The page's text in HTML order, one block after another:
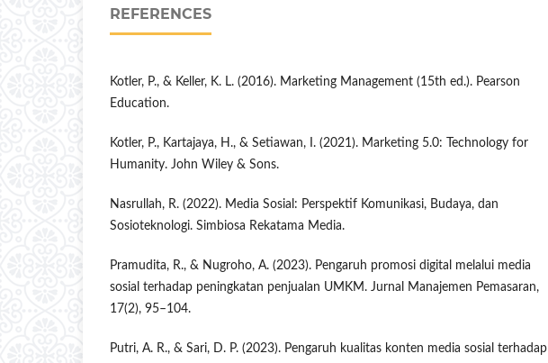
REFERENCES
Kotler, P., & Keller, K. L. (2016). Marketing Management (15th ed.). Pearson
Education.
Kotler, P., Kartajaya, H., & Setiawan, I. (2021). Marketing 5.0: Technology for
Humanity. John Wiley & Sons.
Nasrullah, R. (2022). Media Sosial: Perspektif Komunikasi, Budaya, dan
Sosioteknologi. Simbiosa Rekatama Media.
Pramudita, R., & Nugroho, A. (2023). Pengaruh promosi digital melalui media
sosial terhadap peningkatan penjualan UMKM. Jurnal Manajemen Pemasaran,
17(2), 95–104.
Putri, A. R., & Sari, D. P. (2023). Pengaruh kualitas konten media sosial terhadap